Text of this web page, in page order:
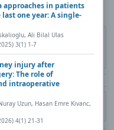
Copy DOI
Medicine, Vol. 3(1)
| 549 times |
Print
Share
approaches in patients
one year: A single-
Ali Bilal Ulas
3(1) 1-7
injury after
The role of
intraoperative
Uzun, Hasan Emre Kivanc,
4(1) 21-31